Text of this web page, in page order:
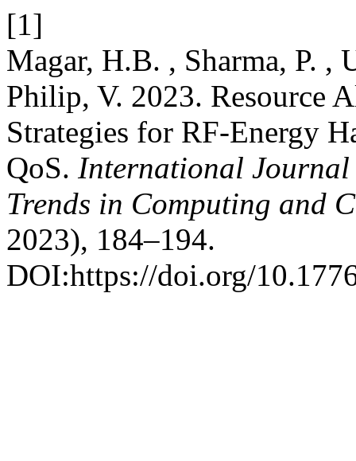
[1]
Magar, H.B. , Sharma, P. ,
Philip, V. 2023. Resource
Strategies for RF-Energy
QoS. International Journal
Trends in Computing and
2023), 184–194.
DOI:https://doi.org/